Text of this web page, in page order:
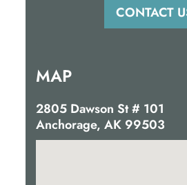
MAP
2805 Dawson St # 101
Anchorage, AK 99503